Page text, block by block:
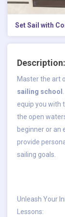
Set Sail with
Description:
Master the art
sailing school
equip you with
the open
beginner or an
provide
sailing goals.
Unleash Your
Lessons: